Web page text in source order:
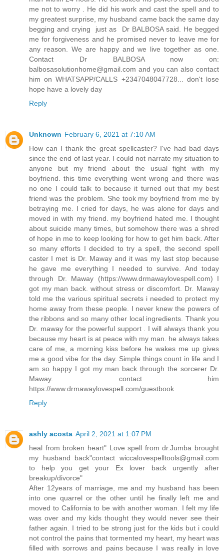
me not to worry . He did his work and cast the spell and to
my greatest surprise, my husband came back the same day
begging and crying just as Dr BALBOSA said. He begged
me for forgiveness and he promised never to leave me for
any reason. We are happy and we live together as one.
Contact Dr BALBOSA now on:
balbosasolutionhome@gmail.com and you can also contact
him on WHATSAPP/CALLS +2347048047728... don't lose
hope have a lovely day
Reply
Unknown February 6, 2021 at 7:10 AM
How can I thank the great spellcaster? I've had bad days
since the end of last year. I could not narrate my situation to
anyone but my friend about the usual fight with my
boyfriend. this time everything went wrong and there was
no one I could talk to because it turned out that my best
friend was the problem. She took my boyfriend from me by
betraying me. I cried for days, he was alone for days and
moved in with my friend. my boyfriend hated me. I thought
about suicide many times, but somehow there was a shred
of hope in me to keep looking for how to get him back. After
so many efforts I decided to try a spell, the second spell
caster I met is Dr. Maway and it was my last stop because
he gave me everything I needed to survive. And today
through Dr. Maway (https://www.drmawaylovespell.com) I
got my man back. without stress or discomfort. Dr. Maway
told me the various spiritual secrets i needed to protect my
home away from these people. I never knew the powers of
the ribbons and so many other local ingredients. Thank you
Dr. maway for the powerful support . I will always thank you
because my heart is at peace with my man. he always takes
care of me, a morning kiss before he wakes me up gives
me a good vibe for the day. Simple things count in life and I
am so happy I got my man back through the sorcerer Dr.
Maway. contact him
https://www.drmawaylovespell.com/guestbook
Reply
ashly acosta April 2, 2021 at 1:07 PM
heal from broken heart" Love spell from dr.Jumba brought
my husband back"contact wiccalovespelltools@gmail.com
to help you get your Ex lover back urgently after
breakup/divorce"
After 12years of marriage, me and my husband has been
into one quarrel or the other until he finally left me and
moved to California to be with another woman. I felt my life
was over and my kids thought they would never see their
father again. I tried to be strong just for the kids but i could
not control the pains that tormented my heart, my heart was
filled with sorrows and pains because I was really in love